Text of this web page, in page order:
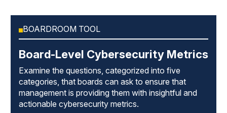
BOARDROOM TOOL
Board-Level Cybersecurity Metrics
Examine the questions, categorized into five
categories, that boards can ask to ensure that
management is providing them with insightful and
actionable cybersecurity metrics.